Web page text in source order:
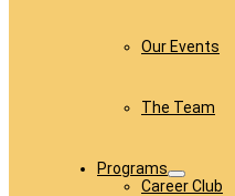
Our Events
The Team
Programs
Career Club